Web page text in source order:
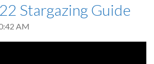
Stargazing Guide
AM